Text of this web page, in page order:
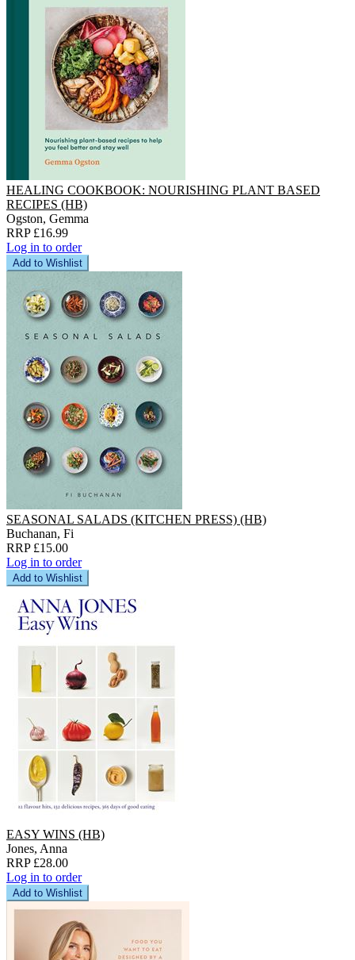
HEALING COOKBOOK: NOURISHING PLANT BASED
RECIPES (HB)
Ogston, Gemma
RRP £16.99
Log in to order
Add to Wishlist
SEASONAL SALADS (KITCHEN PRESS) (HB)
Buchanan, Fi
RRP £15.00
Log in to order
Add to Wishlist
EASY WINS (HB)
Jones, Anna
RRP £28.00
Log in to order
Add to Wishlist